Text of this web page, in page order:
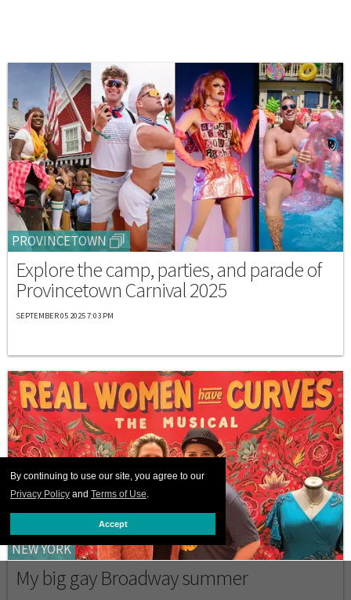
By continuing to use our site, you agree to our
Privacy Policy and Terms of Use.
Accept
PROVINCETOWN
Explore the camp, parties, and parade of
Provincetown Carnival 2025
SEPTEMBER 05 2025 7:03 PM
NEW YORK
My big gay Broadway summer